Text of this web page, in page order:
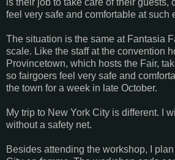
feel very safe and comfortable at such
The situation is the same at Fantasia
scale. Like the staff at the convention
Provincetown, which hosts the Fair,
so fairgoers feel very safe and
the town for a week in late October.
My trip to New York City is different. I
without a safety net.
Besides attending the workshop, I